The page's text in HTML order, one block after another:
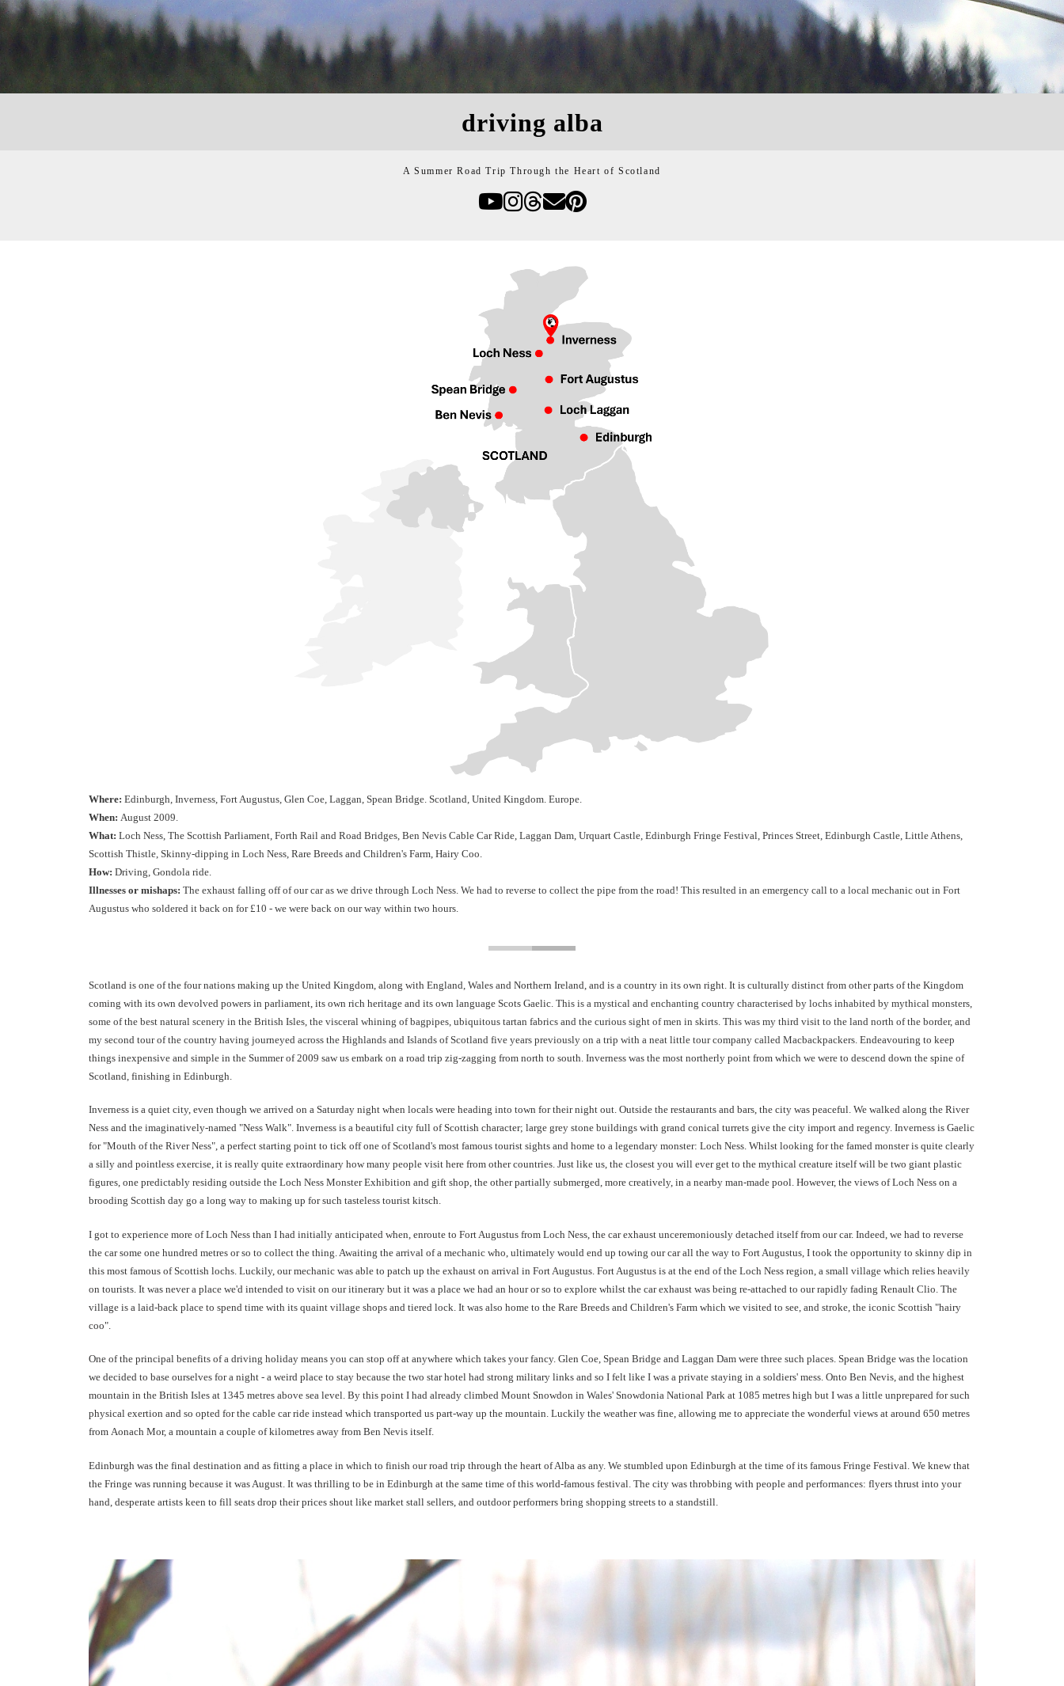
driving alba
A Summer Road Trip Through the Heart of Scotland
Where: Edinburgh, Inverness, Fort Augustus, Glen Coe, Laggan, Spean Bridge. Scotland, United Kingdom. Europe.
When: August 2009.
What: Loch Ness, The Scottish Parliament, Forth Rail and Road Bridges, Ben Nevis Cable Car Ride, Laggan Dam, Urquart Castle, Edinburgh Fringe Festival, Princes Street, Edinburgh Castle, Little Athens,
Scottish Thistle, Skinny-dipping in Loch Ness, Rare Breeds and Children's Farm, Hairy Coo.
How: Driving, Gondola ride.
Illnesses or mishaps: The exhaust falling off of our car as we drive through Loch Ness. We had to reverse to collect the pipe from the road! This resulted in an emergency call to a local mechanic out in Fort
Augustus who soldered it back on for £10 - we were back on our way within two hours.
Scotland is one of the four nations making up the United Kingdom, along with England, Wales and Northern Ireland, and is a country in its own right. It is culturally distinct from other parts of the Kingdom
coming with its own devolved powers in parliament, its own rich heritage and its own language Scots Gaelic. This is a mystical and enchanting country characterised by lochs inhabited by mythical monsters,
some of the best natural scenery in the British Isles, the visceral whining of bagpipes, ubiquitous tartan fabrics and the curious sight of men in skirts. This was my third visit to the land north of the border, and
my second tour of the country having journeyed across the Highlands and Islands of Scotland five years previously on a trip with a neat little tour company called Macbackpackers. Endeavouring to keep
things inexpensive and simple in the Summer of 2009 saw us embark on a road trip zig-zagging from north to south. Inverness was the most northerly point from which we were to descend down the spine of
Scotland, finishing in Edinburgh.
Inverness is a quiet city, even though we arrived on a Saturday night when locals were heading into town for their night out. Outside the restaurants and bars, the city was peaceful. We walked along the River
Ness and the imaginatively-named "Ness Walk". Inverness is a beautiful city full of Scottish character; large grey stone buildings with grand conical turrets give the city import and regency. Inverness is Gaelic
for "Mouth of the River Ness", a perfect starting point to tick off one of Scotland's most famous tourist sights and home to a legendary monster: Loch Ness. Whilst looking for the famed monster is quite clearly
a silly and pointless exercise, it is really quite extraordinary how many people visit here from other countries. Just like us, the closest you will ever get to the mythical creature itself will be two giant plastic
figures, one predictably residing outside the Loch Ness Monster Exhibition and gift shop, the other partially submerged, more creatively, in a nearby man-made pool. However, the views of Loch Ness on a
brooding Scottish day go a long way to making up for such tasteless tourist kitsch.
I got to experience more of Loch Ness than I had initially anticipated when, enroute to Fort Augustus from Loch Ness, the car exhaust unceremoniously detached itself from our car. Indeed, we had to reverse
the car some one hundred metres or so to collect the thing. Awaiting the arrival of a mechanic who, ultimately would end up towing our car all the way to Fort Augustus, I took the opportunity to skinny dip in
this most famous of Scottish lochs. Luckily, our mechanic was able to patch up the exhaust on arrival in Fort Augustus. Fort Augustus is at the end of the Loch Ness region, a small village which relies heavily
on tourists. It was never a place we'd intended to visit on our itinerary but it was a place we had an hour or so to explore whilst the car exhaust was being re-attached to our rapidly fading Renault Clio. The
village is a laid-back place to spend time with its quaint village shops and tiered lock. It was also home to the Rare Breeds and Children's Farm which we visited to see, and stroke, the iconic Scottish "hairy
coo".
One of the principal benefits of a driving holiday means you can stop off at anywhere which takes your fancy. Glen Coe, Spean Bridge and Laggan Dam were three such places. Spean Bridge was the location
we decided to base ourselves for a night - a weird place to stay because the two star hotel had strong military links and so I felt like I was a private staying in a soldiers' mess. Onto Ben Nevis, and the highest
mountain in the British Isles at 1345 metres above sea level. By this point I had already climbed Mount Snowdon in Wales' Snowdonia National Park at 1085 metres high but I was a little unprepared for such
physical exertion and so opted for the cable car ride instead which transported us part-way up the mountain. Luckily the weather was fine, allowing me to appreciate the wonderful views at around 650 metres
from Aonach Mor, a mountain a couple of kilometres away from Ben Nevis itself.
Edinburgh was the final destination and as fitting a place in which to finish our road trip through the heart of Alba as any. We stumbled upon Edinburgh at the time of its famous Fringe Festival. We knew that
the Fringe was running because it was August. It was thrilling to be in Edinburgh at the same time of this world-famous festival. The city was throbbing with people and performances: flyers thrust into your
hand, desperate artists keen to fill seats drop their prices shout like market stall sellers, and outdoor performers bring shopping streets to a standstill.